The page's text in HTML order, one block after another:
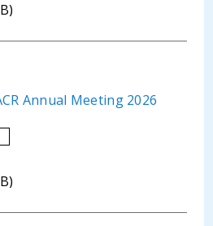
Annual Meeting 2026